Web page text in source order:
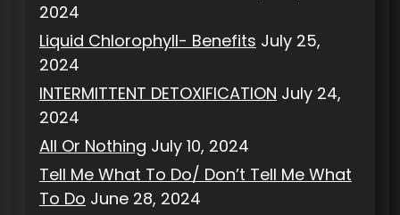
2024
Liquid Chlorophyll- Benefits July 25,
2024
INTERMITTENT DETOXIFICATION July 24,
2024
All Or Nothing July 10, 2024
Tell Me What To Do/ Don’t Tell Me What
To Do June 28, 2024